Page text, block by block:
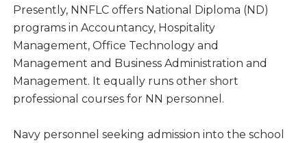
Presently, NNFLC offers National Diploma (ND)
programs in Accountancy, Hospitality
Management, Office Technology and
Management and Business Administration and
Management. It equally runs other short
professional courses for NN personnel.
Navy personnel seeking admission into the school